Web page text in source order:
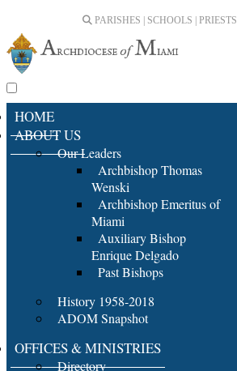
PARISHES | SCHOOLS | PRIESTS |
HOME
ABOUT US
Our Leaders
Archbishop Thomas
Wenski
Archbishop Emeritus of
Miami
Auxiliary Bishop
Enrique Delgado
Past Bishops
History 1958-2018
ADOM Snapshot
OFFICES & MINISTRIES
Directory